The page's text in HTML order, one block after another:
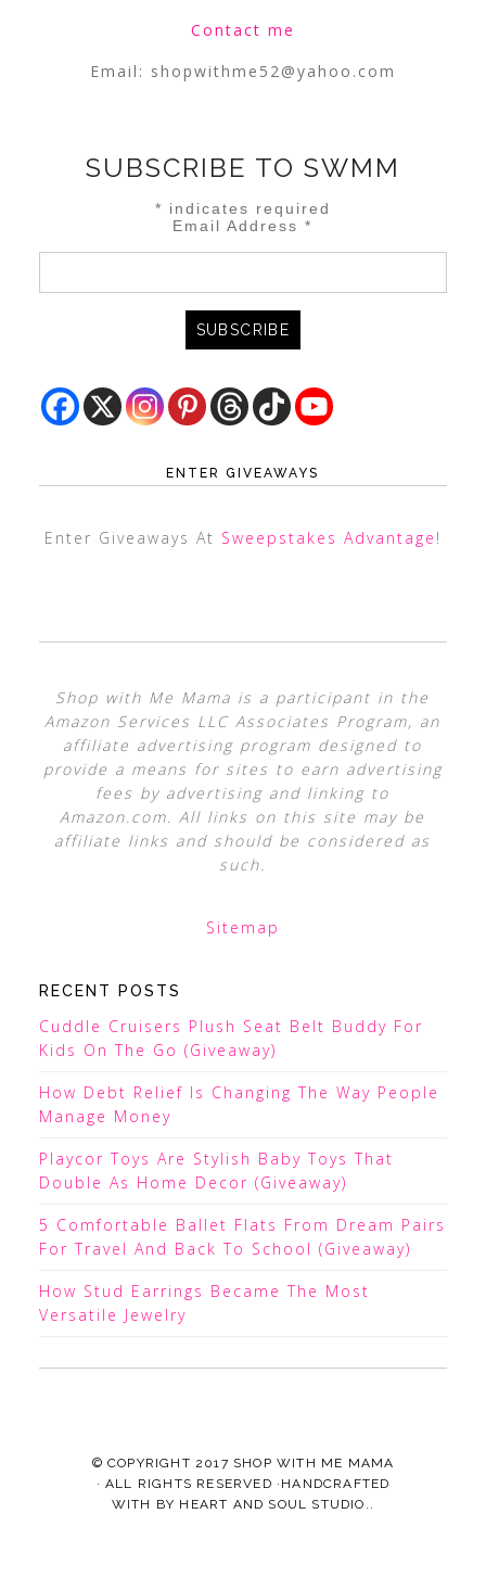
Contact me
Email: shopwithme52@yahoo.com
SUBSCRIBE TO SWMM
* indicates required
Email Address*
ENTER GIVEAWAYS
Enter Giveaways At Sweepstakes Advantage !
Shop with Me Mama is a participant in the
Amazon Services LLC Associates Program, an
affiliate advertising program designed to
provide a means for sites to earn advertising
fees by advertising and linking to
Amazon.com. All links on this site may be
affiliate links and should be considered as
such.
Sitemap
RECENT POSTS
Cuddle Cruisers Plush Seat Belt Buddy For
Kids On The Go (Giveaway)
How Debt Relief Is Changing The Way People
Manage Money
Playcor Toys Are Stylish Baby Toys That
Double As Home Decor (Giveaway)
5 Comfortable Ballet Flats From Dream Pairs
For Travel And Back To School (Giveaway)
How Stud Earrings Became The Most
Versatile Jewelry
© COPYRIGHT 2017 SHOP WITH ME MAMA
· ALL RIGHTS RESERVED ·HANDCRAFTED
WITH BY HEART AND SOUL STUDIO. .